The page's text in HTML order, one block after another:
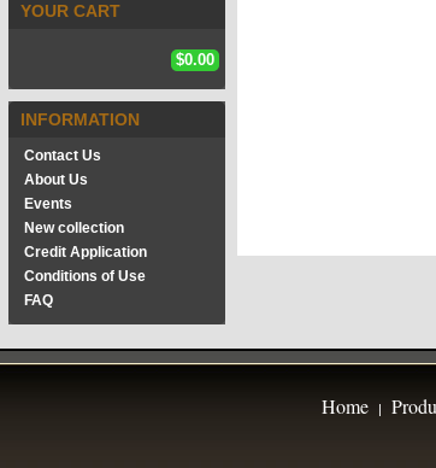
YOUR CART
$0.00
INFORMATION
Contact Us
About Us
Events
New collection
Credit Application
Conditions of Use
FAQ
Home |